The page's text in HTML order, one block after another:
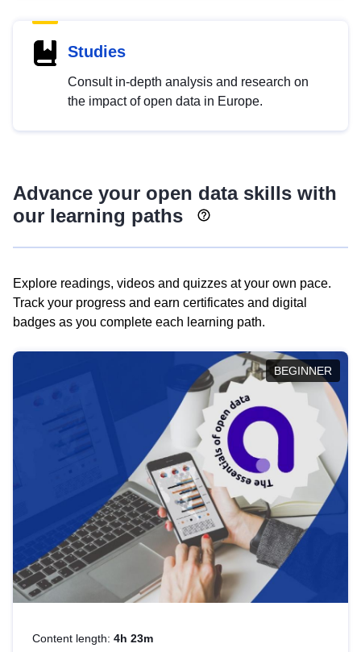
Studies
Consult in-depth analysis and research on
the impact of open data in Europe.
Advance your open data skills with
our learning paths
Explore readings, videos and quizzes at your own pace.
Track your progress and earn certificates and digital
badges as you complete each learning path.
BEGINNER
Content length: 4h 23m